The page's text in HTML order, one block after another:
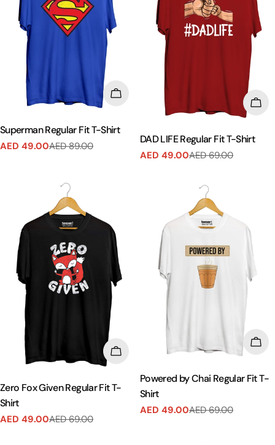
CHOOSE OPTIONS
Superman Regular Fit T-Shirt
Sale
AED 49.00
Regular
AED 89.00
DAD LIFE Regular Fit T-Shirt
Sale
AED 49.00
Regular
AED 69.00
CHOOSE OPTIONS
Zero Fox Given Regular Fit T-
Shirt
Sale
AED 49.00
Regular
AED 69.00
Powered by Chai Regular Fit T-
Shirt
Sale
AED 49.00
Regular
AED 69.00